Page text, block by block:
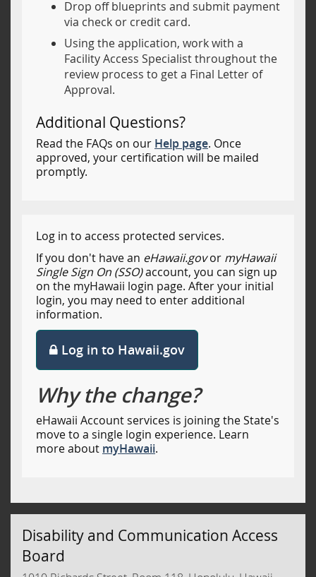
Drop off blueprints and submit payment
via check or credit card.
Using the application, work with a
Facility Access Specialist throughout the
review process to get a Final Letter of
Approval.
Additional Questions?
Read the FAQs on our Help page. Once
approved, your certification will be mailed
promptly.
Log in to access protected services.
If you don't have an eHawaii.govor myHawaii
Single Sign On (SSO)account, you can sign up
on the myHawaii login page. After your initial
login, you may need to enter additional
information.
Log in to Hawaii.gov
Why the change?
eHawaii Account services is joining the State's
move to a single login experience. Learn
more about myHawaii.
Disability and Communication Access
Board